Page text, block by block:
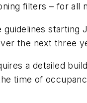
filters – for all
guidelines starting
the next three
a detailed
time of